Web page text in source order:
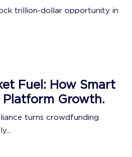
trillion-dollar opportunity in
Fuel: How Smart
Platform Growth.
turns crowdfunding